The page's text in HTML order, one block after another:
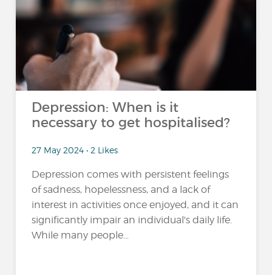
Depression: When is it
necessary to get hospitalised?
27 May 2024 • 2 Likes
Depression comes with persistent feelings
of sadness, hopelessness, and a lack of
interest in activities once enjoyed, and it can
significantly impair an individual's daily life.
While many people...